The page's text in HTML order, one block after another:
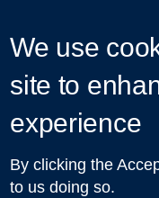
Talks in Oxford
| ©
We use
site to
experience
By clicking the
to us doing so.